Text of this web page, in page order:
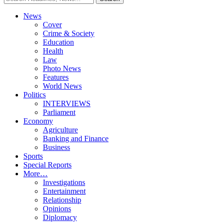
News
Cover
Crime & Society
Education
Health
Law
Photo News
Features
World News
Politics
INTERVIEWS
Parliament
Economy
Agriculture
Banking and Finance
Business
Sports
Special Reports
More…
Investigations
Entertainment
Relationship
Opinions
Diplomacy